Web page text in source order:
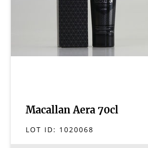
Macallan Aera 70cl
LOT ID: 1020068